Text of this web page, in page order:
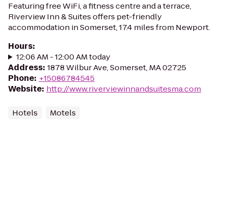
Featuring free WiFi, a fitness centre and a terrace,
Riverview Inn & Suites offers pet-friendly
accommodation in Somerset, 17.4 miles from Newport.
Hours:
12:06 AM - 12:00 AM today
Address: 1878 Wilbur Ave, Somerset, MA 02725
Phone: +15086784545
Website: http://www.riverviewinnandsuitesma.com
Hotels Motels